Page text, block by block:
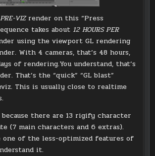
PRE-VIZrender on this “Press
takes about 12 HOURS PER
using the viewport GL rendering
With 4 cameras, that’s 48 hours,
of rendering.You understand, that’s
That’s the “quick” “GL blast”
This is usually close to realtime
there are 13 rigify character
(7 main characters and 6 extras).
one of the less-optimized features of
it.